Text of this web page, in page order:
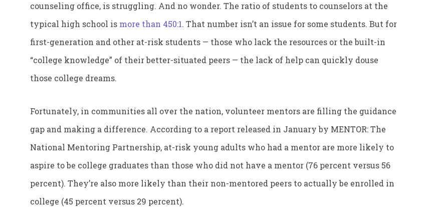
counseling office, is struggling. And no wonder. The ratio of students to counselors at the
typical high school is more than 450:1. That number isn’t an issue for some students. But for
first-generation and other at-risk students — those who lack the resources or the built-in
“college knowledge” of their better-situated peers — the lack of help can quickly douse
those college dreams.
Fortunately, in communities all over the nation, volunteer mentors are filling the guidance
gap and making a difference. According to a report released in January by MENTOR: The
National Mentoring Partnership, at-risk young adults who had a mentor are more likely to
aspire to be college graduates than those who did not have a mentor (76 percent versus 56
percent). They’re also more likely than their non-mentored peers to actually be enrolled in
college (45 percent versus 29 percent).